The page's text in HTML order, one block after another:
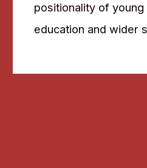
positionality of
education and wider